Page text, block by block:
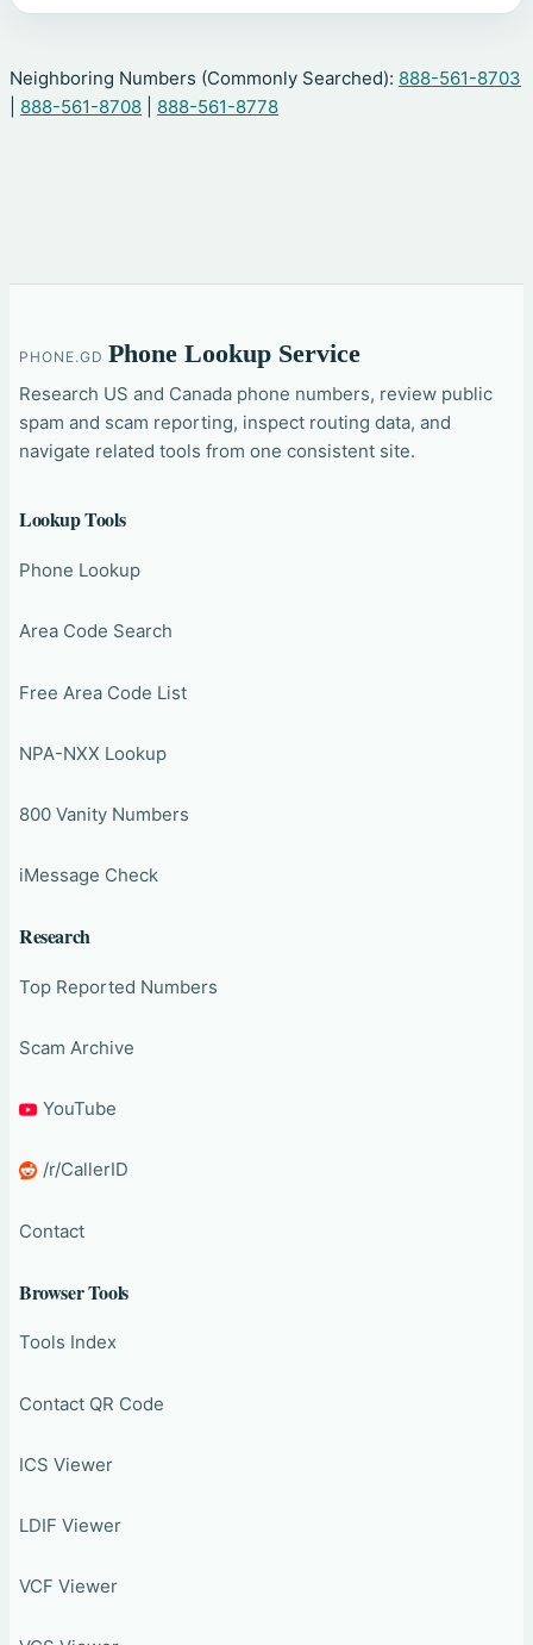
Neighboring Numbers (Commonly Searched): 888-561-8703
888-561-8708 888-561-8778
PHONE.GD Phone Lookup Service
Research US and Canada phone numbers, review public
spam and scam reporting, inspect routing data, and
navigate related tools from one consistent site.
Lookup Tools
Phone Lookup
Area Code Search
Free Area Code List
NPA-NXX Lookup
800 Vanity Numbers
iMessage Check
Research
Top Reported Numbers
Scam Archive
YouTube
/r/CallerID
Contact
Browser Tools
Tools Index
Contact QR Code
ICS Viewer
LDIF Viewer
VCF Viewer